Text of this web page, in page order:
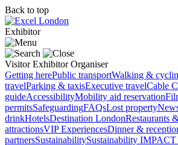
Back to top
Exhibitor
Visitor Exhibitor Organiser
Getting herePublic transportWalking &
travelParking & taxisExecutive travelCable
guideAccessibilityMobility aid reservation
permitsSafeguardingFAQsLost property
drinkHotelsDestination LondonRestaurants
attractionsVIP ExperiencesDinner &
partnersSustainabilitySustainability IMPACT